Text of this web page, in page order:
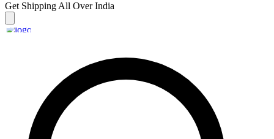
Get Shipping All Over India